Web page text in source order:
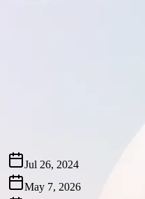
Jul 26, 2024
May 7, 2026